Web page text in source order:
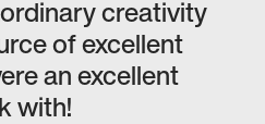
creativity
of excellent
an excellent
with!